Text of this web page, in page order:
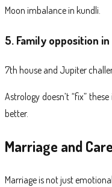
Moon imbalance in kundli.
5. Family opposition
7th house and Jupiter
Astrology doesn’t “fix”
better.
Marriage and
Marriage is not just